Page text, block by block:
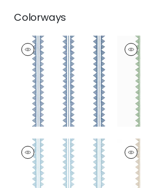
Colorways
AGAVE STRIPE
Wallpaper|Navy
2
AGAVE STRIPE
Wallpaper| French
Blue
2